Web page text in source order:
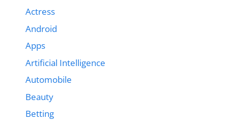
Actress
Android
Apps
Artificial Intelligence
Automobile
Beauty
Betting